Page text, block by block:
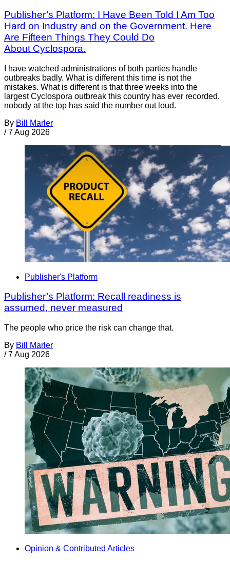
Publisher’s Platform: I Have Been Told I Am Too
Hard on Industry and on the Government. Here
Are Fifteen Things They Could Do
About Cyclospora.
I have watched administrations of both parties handle
outbreaks badly. What is different this time is not the
mistakes. What is different is that three weeks into the
largest Cyclospora outbreak this country has ever recorded,
nobody at the top has said the number out loud.
By Bill Marler
/ 7 Aug 2026
Publisher's Platform
Publisher’s Platform: Recall readiness is
assumed, never measured
The people who price the risk can change that.
By Bill Marler
/ 7 Aug 2026
Opinion & Contributed Articles